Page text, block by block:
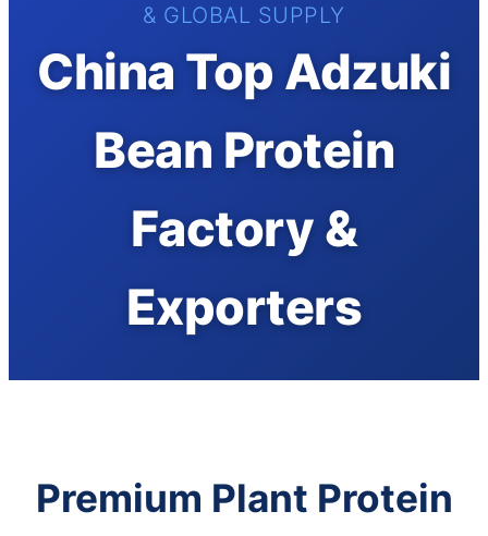
& GLOBAL SUPPLY
China Top Adzuki
Bean Protein
Factory &
Exporters
Premium Plant Protein